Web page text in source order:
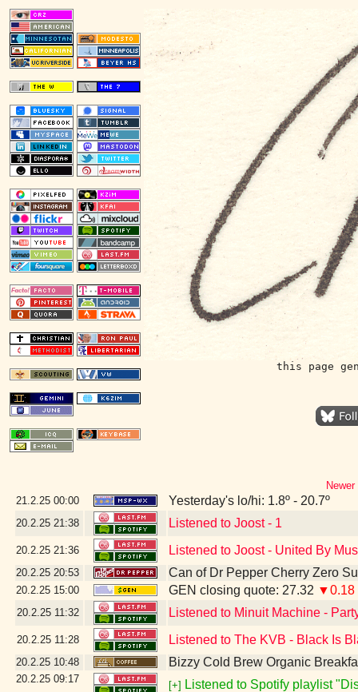
this page
21.2.25 00:00 Yesterday's lo/hi: 1.8º - 20.7º
20.2.25 21:38 Listened to Joost - 1
20.2.25 21:36 Listened to Joost - United By
20.2.25 20:53 Can of Dr Pepper Cherry Zero
20.2.25 15:00 GEN closing quote: 27.32 ▼0.18
20.2.25 11:32 Listened to Minuit Machine -
20.2.25 11:28 Listened to The KVB - Black Is
20.2.25 10:48 Bizzy Cold Brew Organic
20.2.25 09:17
[+] Listened to Spotify playlist